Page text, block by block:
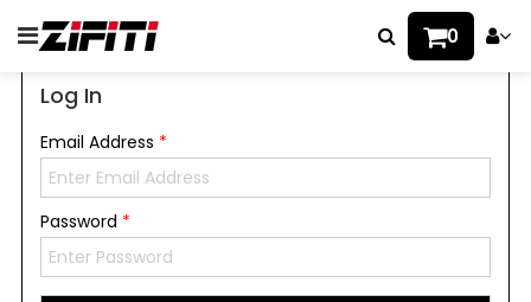
0
Log In
Email Address *
Password *